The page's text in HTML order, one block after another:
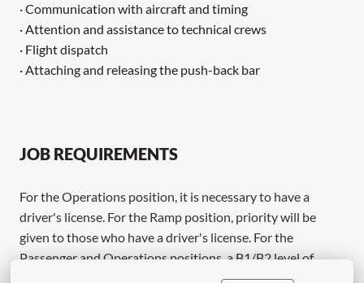
· Communication with aircraft and timing
· Attention and assistance to technical crews
· Flight dispatch
· Attaching and releasing the push-back bar
JOB REQUIREMENTS
For the Operations position, it is necessary to have a
driver's license. For the Ramp position, priority will be
given to those who have a driver's license. For the
Passenger and Operations positions, a B1/B2 level of